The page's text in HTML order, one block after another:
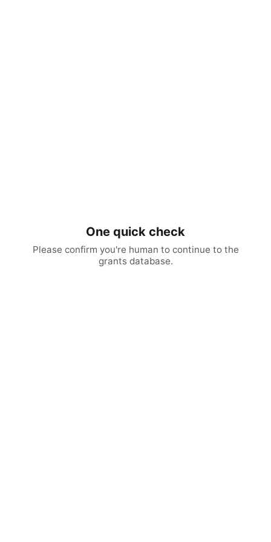
One quick check
Please confirm you're human to continue to the
grants database.